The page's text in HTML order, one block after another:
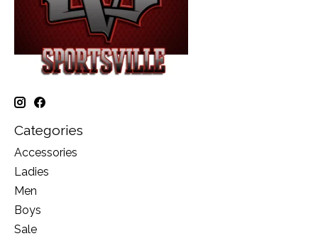
Categories
Accessories
Ladies
Men
Boys
Sale